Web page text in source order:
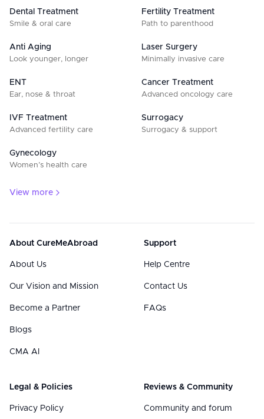
Dental Treatment
Smile & oral care
Fertility Treatment
Path to parenthood
Anti Aging
Look younger, longer
Laser Surgery
Minimally invasive care
ENT
Ear, nose & throat
Cancer Treatment
Advanced oncology care
IVF Treatment
Advanced fertility care
Surrogacy
Surrogacy & support
Gynecology
Women’s health care
View more
About CureMeAbroad
About Us
Our Vision and Mission
Become a Partner
Blogs
CMA AI
Support
Help Centre
Contact Us
FAQs
Legal & Policies
Privacy Policy
Reviews & Community
Community and forum